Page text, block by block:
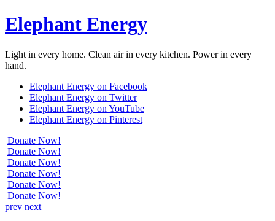
Elephant Energy
Light in every home. Clean air in every kitchen. Power in every
hand.
Elephant Energy on Facebook
Elephant Energy on Twitter
Elephant Energy on YouTube
Elephant Energy on Pinterest
Donate Now!
Donate Now!
Donate Now!
Donate Now!
Donate Now!
Donate Now!
prev next